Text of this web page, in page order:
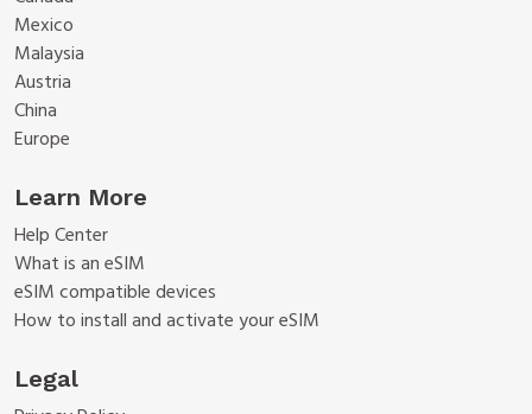
Mexico
Malaysia
Austria
China
Europe
Learn More
Help Center
What is an eSIM
eSIM compatible devices
How to install and activate your eSIM
Legal